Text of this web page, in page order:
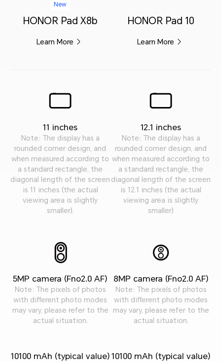
New
HONOR Pad X8b
Learn More
11 inches
Note: The display has a
rounded corner design, and
when measured according to
a standard rectangle, the
diagonal length of the screen
is 11 inches (the actual
viewing area is slightly
smaller).
5MP camera (Fno2.0 AF)
Note: The pixels of photos
with different photo modes
may vary, please refer to the
actual situation.
10100 mAh (typical value)
HONOR Pad 10
Learn More
12.1 inches
Note: The display has a
rounded corner design, and
when measured according to
a standard rectangle, the
diagonal length of the screen
is 12.1 inches (the actual
viewing area is slightly
smaller)
8MP camera (Fno2.0 AF)
Note: The pixels of photos
with different photo modes
may vary, please refer to the
actual situation.
10100 mAh (typical value)